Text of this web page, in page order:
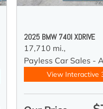
2025 BMW 740I XDRIVE
17,710 mi.,
Payless Car Sales -
View Interactive